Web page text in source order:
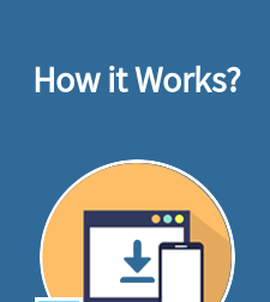
How it Works?